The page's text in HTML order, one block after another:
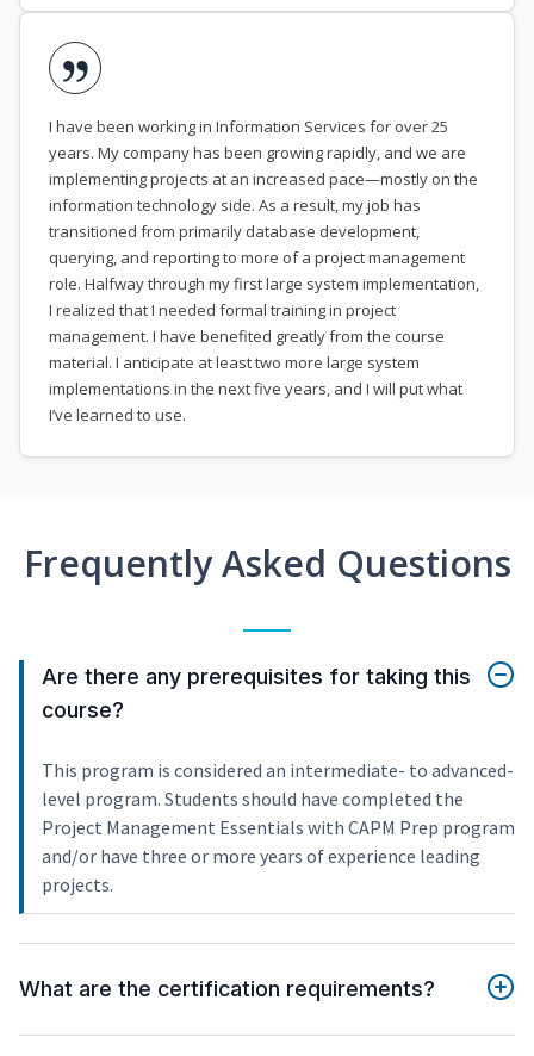
I have been working in Information Services for over 25
years. My company has been growing rapidly, and we are
implementing projects at an increased pace—mostly on the
information technology side. As a result, my job has
transitioned from primarily database development,
querying, and reporting to more of a project management
role. Halfway through my first large system implementation,
I realized that I needed formal training in project
management. I have benefited greatly from the course
material. I anticipate at least two more large system
implementations in the next five years, and I will put what
I’ve learned to use.
Frequently Asked Questions
Are there any prerequisites for taking this
course?
This program is considered an intermediate- to advanced-
level program. Students should have completed the
Project Management Essentials with CAPM Prep program
and/or have three or more years of experience leading
projects.
What are the certification requirements?